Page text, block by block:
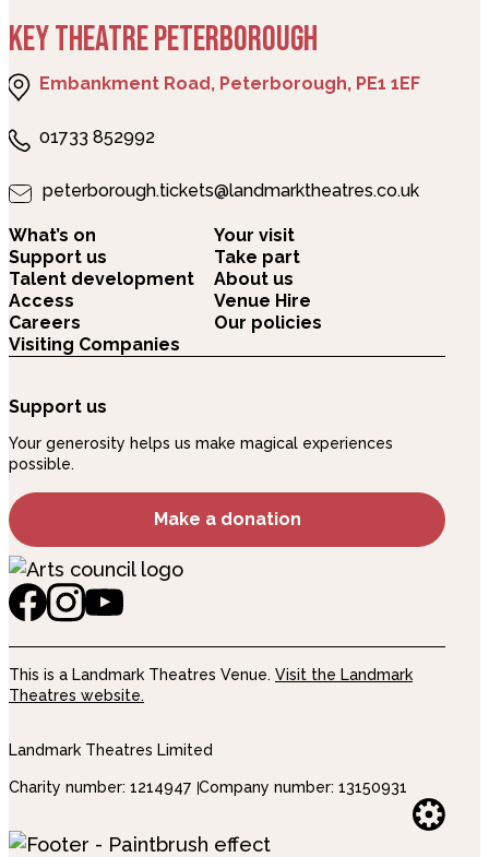
KEY THEATRE PETERBOROUGH
Embankment Road, Peterborough, PE1 1EF
01733 852992
peterborough.tickets@landmarktheatres.co.uk
What’s on
Your visit
Support us
Take part
Talent development
About us
Access
Venue Hire
Careers
Our policies
Visiting Companies
Support us
Your generosity helps us make magical experiences
possible.
Make a donation
This is a Landmark Theatres Venue. Visit the Landmark
Theatres website.
Landmark Theatres Limited
Charity number: 1214947 Company number: 13150931